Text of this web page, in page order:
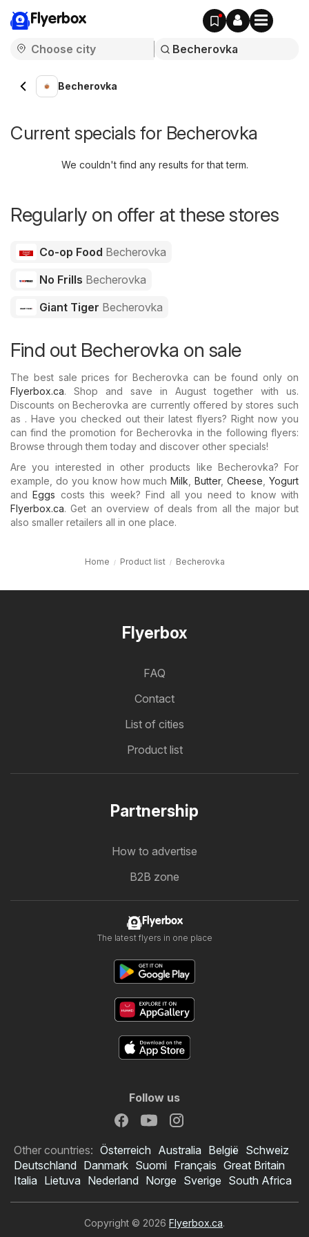
Flyerbox
Becherovka
Current specials for Becherovka
We couldn't find any results for that term.
Regularly on offer at these stores
Co-op Food Becherovka
No Frills Becherovka
Giant Tiger Becherovka
Find out Becherovka on sale
The best sale prices for Becherovka can be found only on
Flyerbox.ca. Shop and save in August together with us.
Discounts on Becherovka are currently offered by stores such
as . Have you checked out their latest flyers? Right now you
can find the promotion for Becherovka in the following flyers:
Browse through them today and discover other specials!
Are you interested in other products like Becherovka? For
example, do you know how muchMilk ,Butter,Cheese ,Yogurt
andEggs costs this week? Find all you need to know with
Flyerbox.ca. Get an overview of deals from all the major but
also smaller retailers all in one place.
Home Product list Becherovka
Flyerbox
FAQ
Contact
List of cities
Product list
Partnership
How to advertise
B2B zone
Flyerbox
The latest flyers in one place
Follow us
Other countries: Österreich Australia België Schweiz
Deutschland Danmark Suomi Français Great Britain
Italia Lietuva Nederland Norge Sverige South Africa
Copyright © 2026 Flyerbox.ca.